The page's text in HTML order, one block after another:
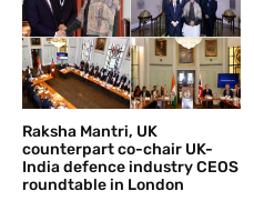
Raksha Mantri, UK
counterpart co-chair UK-
India defence industry CEOS
roundtable in London